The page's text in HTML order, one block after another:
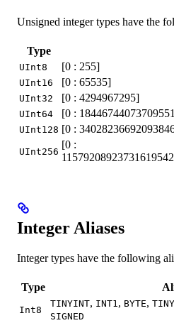
Unsigned integer types have the
Type
UInt8 [0 : 255]
UInt16 [0 : 65535]
UInt32 [0 : 4294967295]
UInt64 [0 :
UInt128 [0 :
UInt256
[0 :
Integer Aliases
Integer types have the following
Type
Int8
TINYINT, INT1, BYTE,
SIGNED